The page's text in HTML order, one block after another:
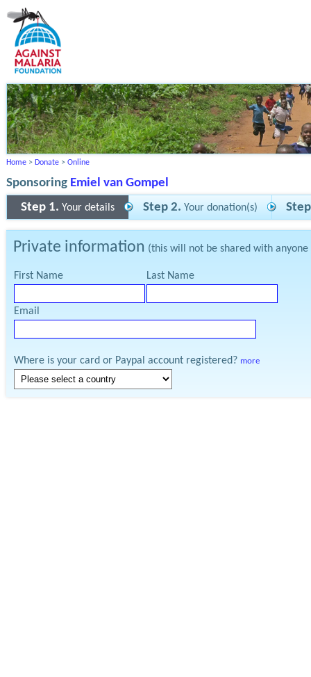
Home > Donate > Online
Sponsoring Emiel van Gompel
Step 1. Your details Step 2. Your donation(s)
Private information (this will not be shared with
First Name Last Name
Email
Where is your card or Paypal account registered? more